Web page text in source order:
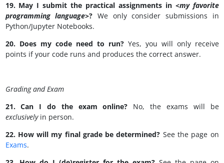
19. May I submit the practical assignments in <my favorite
programming language>? We only consider submissions in
Python/Jupyter Notebooks.
20. Does my code need to run?Yes, you will only receive
points if your code runs and produces the correct answer.
Grading and Exam
21. Can I do the exam online? No, the exams will be
exclusivelyin person.
22. How will my final grade be determined? See the page on
Exams.